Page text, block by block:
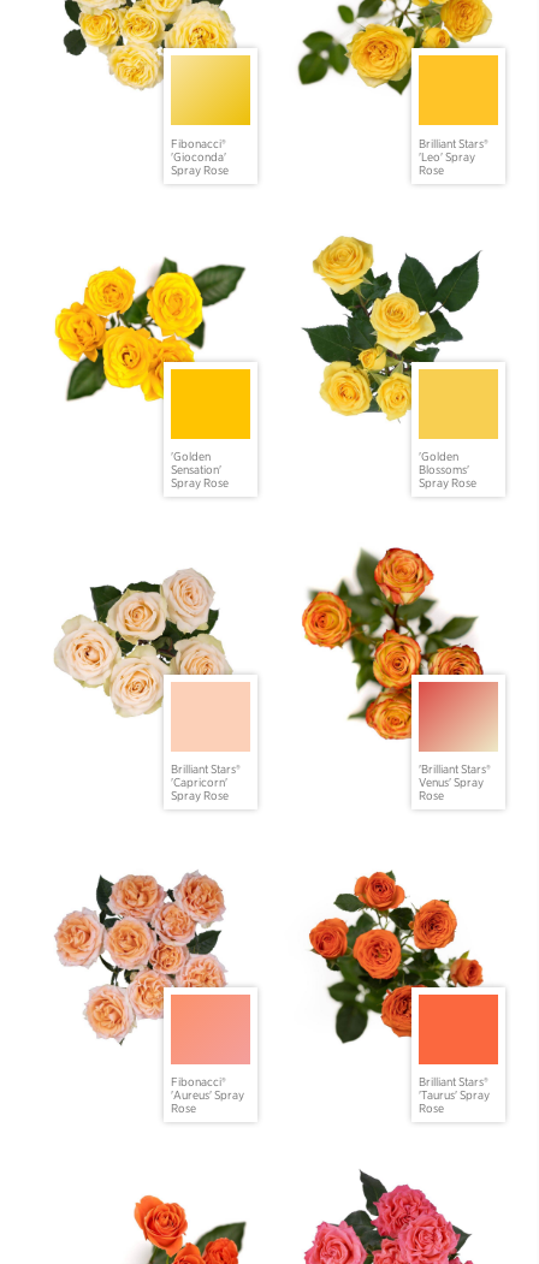
Fibonacci®
'Gioconda'
Spray Rose
Brilliant Stars®
'Leo' Spray
Rose
'Golden
Sensation'
Spray Rose
'Golden
Blossoms'
Spray Rose
Brilliant Stars®
'Capricorn'
Spray Rose
'Brilliant Stars®
Venus' Spray
Rose
Fibonacci®
'Aureus' Spray
Rose
Brilliant Stars®
'Taurus' Spray
Rose